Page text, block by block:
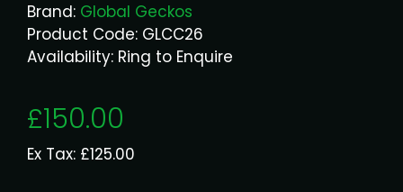
Brand: Global Geckos
Product Code: GLCC26
Availability: Ring to Enquire
£150.00
Ex Tax: £125.00